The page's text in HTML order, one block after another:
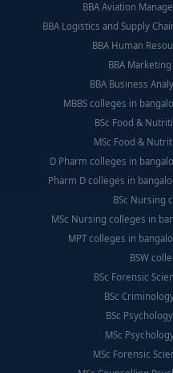
BBA Aviation
BBA Logistics and Supply
BBA Human
BBA
BBA Business
MBBS colleges in
BSc Food &
MSc Food &
D Pharm colleges in
Pharm D colleges in
BSc Nursing
MSc Nursing colleges in
MPT colleges in
BSW
BSc Forensic
BSc
BSc
MSc
MSc Forensic